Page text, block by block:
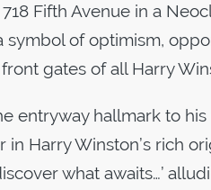
Fifth Avenue in a
symbol of optimism,
gates of all Harry
entryway hallmark to
Harry Winston’s rich
what awaits…’